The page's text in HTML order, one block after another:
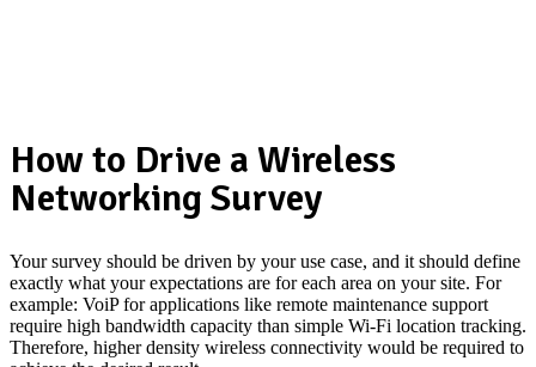
How to Drive a Wireless
Networking Survey
Your survey should be driven by your use case, and it should define
exactly what your expectations are for each area on your site. For
example: VoiP for applications like remote maintenance support
require high bandwidth capacity than simple Wi-Fi location tracking.
Therefore, higher density wireless connectivity would be required to